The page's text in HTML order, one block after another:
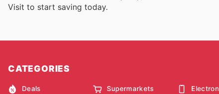
Visit to start saving today.
CATEGORIES
Deals Supermarkets